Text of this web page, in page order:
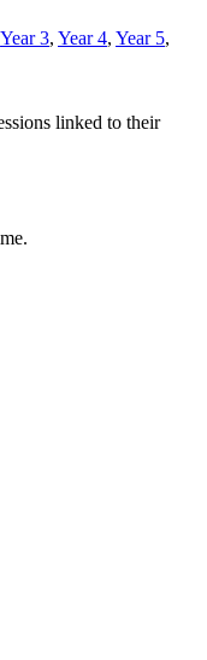
Year 3, Year 4, Year 5,
linked to their